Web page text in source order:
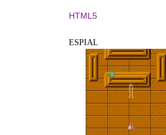
HTML5
ESPIAL